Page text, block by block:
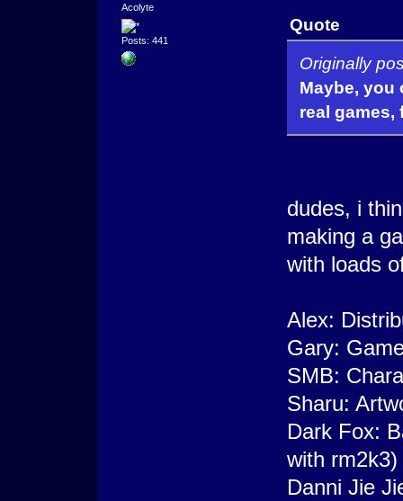
Acolyte
Posts: 441
Quote
Originally
Maybe, you
real games,
dudes, i
making a
with loads
Alex:
Gary:
SMB:
Sharu:
Dark Fox:
with rm2k3)
Danni Jie